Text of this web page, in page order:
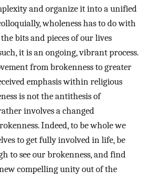
and organize it into a unified
wholeness has to do with
bits and pieces of our lives
it is an ongoing, vibrant process.
from brokenness to greater
emphasis within religious
is not the antithesis of
involves a changed
Indeed, to be whole we
to get fully involved in life, be
to see our brokenness, and find
compelling unity out of the